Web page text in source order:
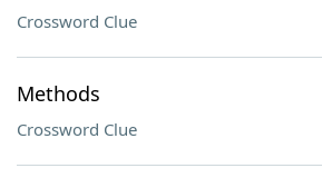
Crossword Clue
Methods
Crossword Clue